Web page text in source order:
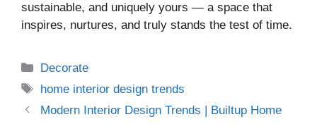
sustainable, and uniquely yours — a space that
inspires, nurtures, and truly stands the test of time.
Decorate
home interior design trends
Modern Interior Design Trends | Builtup Home